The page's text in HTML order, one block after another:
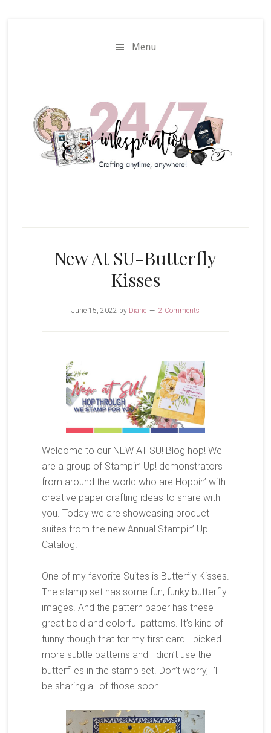
Menu
New At SU-Butterfly
Kisses
June 15, 2022 by Diane 2 Comments
Welcome to our NEW AT SU! Blog hop! We
are a group of Stampin’ Up! demonstrators
from around the world who are Hoppin’ with
creative paper crafting ideas to share with
you. Today we are showcasing product
suites from the new Annual Stampin’ Up!
Catalog.
One of my favorite Suites is Butterfly Kisses.
The stamp set has some fun, funky butterfly
images. And the pattern paper has these
great bold and colorful patterns. It’s kind of
funny though that for my first card I picked
more subtle patterns and I didn’t use the
butterflies in the stamp set. Don’t worry, I’ll
be sharing all of those soon.